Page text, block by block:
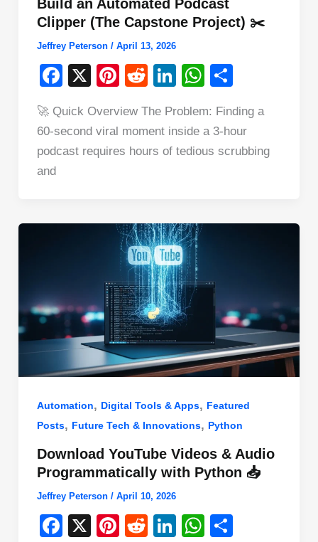
Build an Automated Podcast
Clipper (The Capstone Project) ✂️
Jeffrey Peterson / April 13, 2026
F
c
e
X
Pi
er
e
R
d
di
Li
k
e
W
at
s
ar
e
🚀 Quick Overview The Problem: Finding a
60-second viral moment inside a 3-hour
podcast requires hours of tedious scrubbing
and
Automation, Digital Tools & Apps, Featured
Posts, Future Tech & Innovations, Python
Download YouTube Videos & Audio
Programmatically with Python 📥
Jeffrey Peterson / April 10, 2026
F
X
Pi
R
Li
W